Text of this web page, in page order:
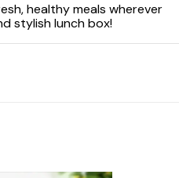
healthy meals wherever
stylish lunch box!